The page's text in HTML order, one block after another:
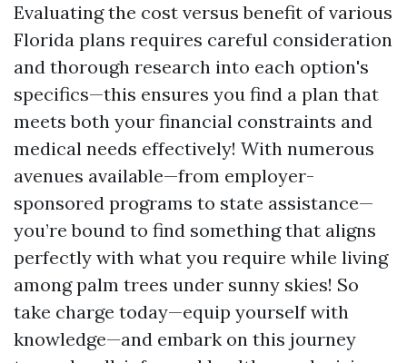
Evaluating the cost versus benefit of various
Florida plans requires careful consideration
and thorough research into each option's
specifics—this ensures you find a plan that
meets both your financial constraints and
medical needs effectively! With numerous
avenues available—from employer-
sponsored programs to state assistance—
you’re bound to find something that aligns
perfectly with what you require while living
among palm trees under sunny skies! So
take charge today—equip yourself with
knowledge—and embark on this journey